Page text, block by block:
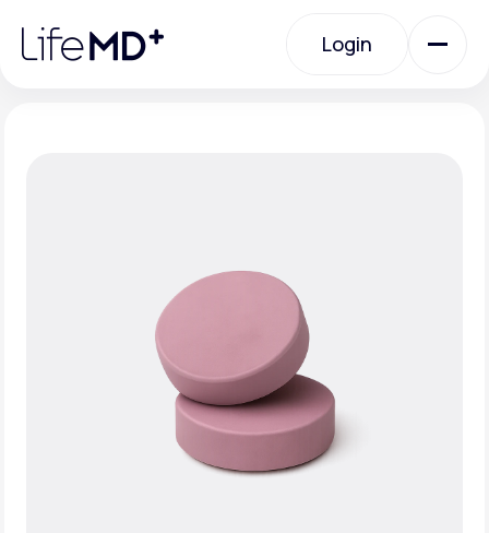
note:
website
Login
Membership Plans